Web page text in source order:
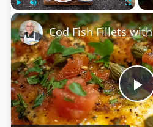
Play Unmute Fullscreen